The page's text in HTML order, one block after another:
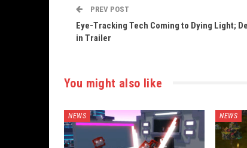
PREV POST
Eye-Tracking Tech Coming to Dying Light;
in Trailer
You might also like
NEWS NEWS